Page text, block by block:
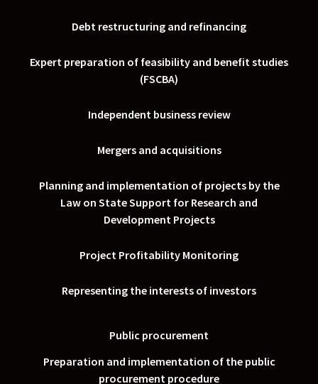
Debt restructuring and refinancing
Expert preparation of feasibility and benefit studies
(FSCBA)
Independent business review
Mergers and acquisitions
Planning and implementation of projects by the
Law on State Support for Research and
Development Projects
Project Profitability Monitoring
Representing the interests of investors
Public procurement
Preparation and implementation of the public
procurement procedure